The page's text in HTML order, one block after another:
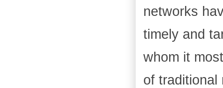
networks
timely and
whom it
of